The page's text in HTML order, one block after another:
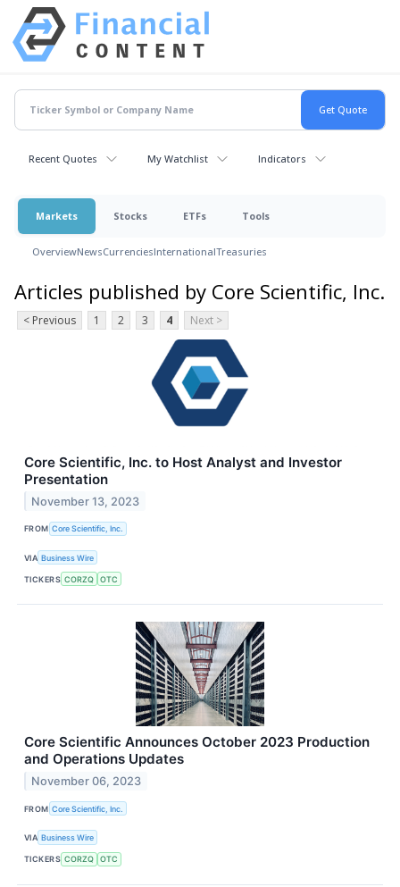
Recent Quotes My Watchlist Indicators
Markets Stocks ETFs Tools
OverviewNewsCurrenciesInternationalTreasuries
Articles published by Core Scientific, Inc.
< Previous 1 2 3 4 Next >
Core Scientific, Inc. to Host Analyst and Investor
Presentation
November 13, 2023
FROM Core Scientific, Inc.
VIA Business Wire
TICKERS CORZQ OTC
Core Scientific Announces October 2023 Production
and Operations Updates
November 06, 2023
FROM Core Scientific, Inc.
VIA Business Wire
TICKERS CORZQ OTC